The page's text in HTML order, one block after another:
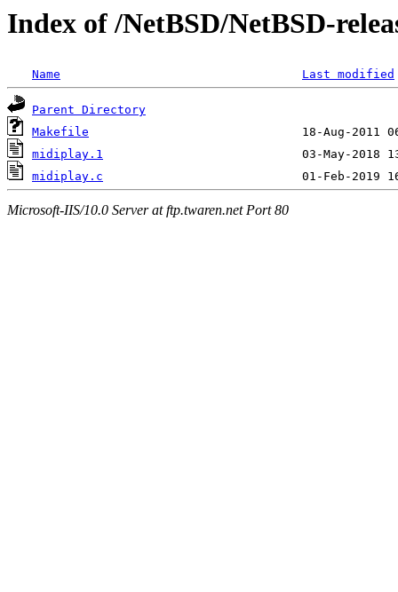
Index of /NetBSD/NetBSD-
Name Last modified
Parent Directory
Makefile
midiplay.1
midiplay.c
Microsoft-IIS/10.0 Server at ftp.twaren.net Port 80